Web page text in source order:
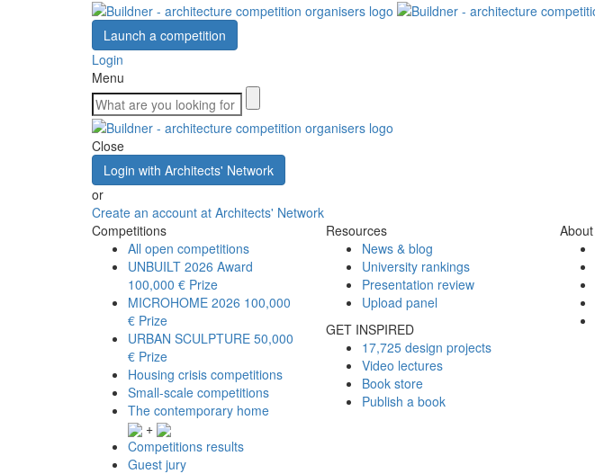
Launch a competition
Login
Menu
Close
Login with Architects' Network
or
Create an account at Architects' Network
Competitions
All open competitions
UNBUILT 2026 Award
100,000 € Prize
MICROHOME 2026 100,000
€ Prize
URBAN SCULPTURE 50,000
€ Prize
Housing crisis competitions
Small-scale competitions
The contemporary home
+
Competitions results
Guest jury
Resources
News & blog
University rankings
Presentation review
Upload panel
GET INSPIRED
17,725 design projects
Video lectures
Book store
Publish a book
About